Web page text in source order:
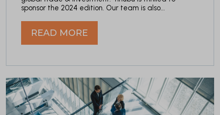
sponsor the 2024 edition. Our team is also...
READ MORE